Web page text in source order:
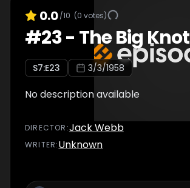
0.0/10 (0 votes)
#23- The Big Knot
S7:E23 3/3/1958
No description available
DIRECTOR :Jack Webb
WRITER:Unknown